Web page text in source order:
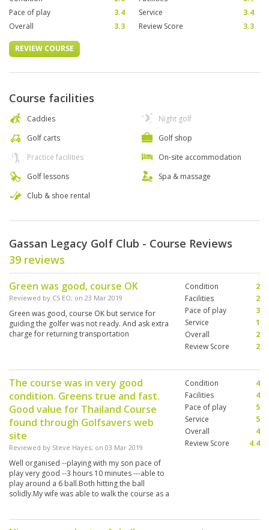
Pace of play
3.4 Service
3.4
Overall
3.3 Review Score 3.3
REVIEW COURSE
Course facilities
Caddies
Golf carts
Practice facilities
Golf lessons
Club & shoe rental
Night golf
Golf shop
On-site accommodation
Spa & massage
Gassan Legacy Golf Club - Course Reviews
39 reviews
Green was good, course OK
Reviewed by CS EO; on 23 Mar 2019
Green was good, course OK but service for
guiding the golfer was not ready. And ask extra
charge for returning transportation
Condition
2
Facilities
2
Pace of play
3
Service
1
Overall
2
Review Score
2
The course was in very good
condition. Greens true and fast.
Good value for Thailand Course
found through Golfsavers web
site
Reviewed by Steve Hayes; on 03 Mar 2019
Well organised --playing with my son pace of
play very good --3 hours 10 minutes ---able to
play around a 6 ball.Both hitting the ball
solidly.My wife was able to walk the course as a
Condition
4
Facilities
4
Pace of play
5
Service
5
Overall
4
Review Score
4.4